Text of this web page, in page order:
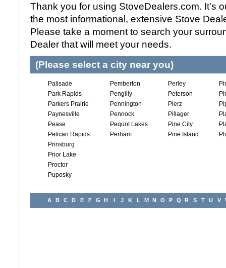
Thank you for using StoveDealers.com. It's
the most informational, extensive Stove
Please take a moment to search your
Dealer that will meet your needs.
(Please select a city near you)
Palisade
Park Rapids
Parkers Prairie
Paynesville
Pease
Pelican Rapids
Pemberton
Pengilly
Pennington
Pennock
Pequot Lakes
Perham
Perley
Peterson
Pierz
Pillager
Pine City
Pine Island
Prinsburg
Prior Lake
Proctor
Puposky
A B C D E F G H I J K L M N O P Q R S T U V